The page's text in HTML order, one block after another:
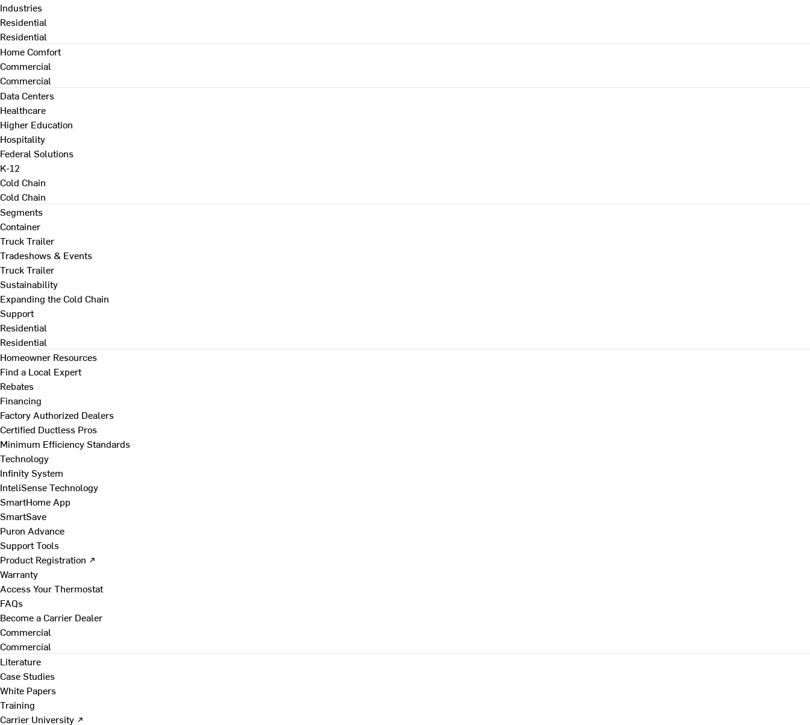
Industries
Residential
Residential
Home Comfort
Commercial
Commercial
Data Centers
Healthcare
Higher Education
Hospitality
Federal Solutions
K-12
Cold Chain
Cold Chain
Segments
Container
Truck Trailer
Tradeshows & Events
Truck Trailer
Sustainability
Expanding the Cold Chain
Support
Residential
Residential
Homeowner Resources
Find a Local Expert
Rebates
Financing
Factory Authorized Dealers
Certified Ductless Pros
Minimum Efficiency Standards
Technology
Infinity System
InteliSense Technology
SmartHome App
SmartSave
Puron Advance
Support Tools
Product Registration ↗
Warranty
Access Your Thermostat
FAQs
Become a Carrier Dealer
Commercial
Commercial
Literature
Case Studies
White Papers
Training
Carrier University ↗